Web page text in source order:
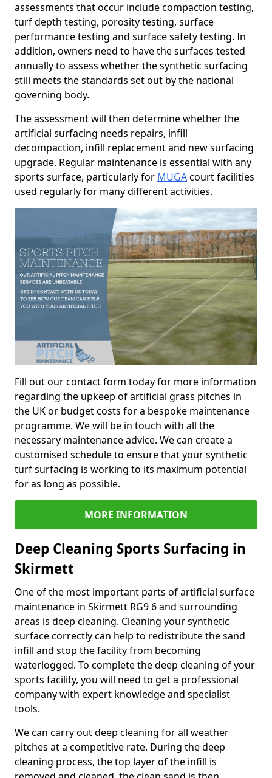
assessments that occur include compaction testing,
turf depth testing, porosity testing, surface
performance testing and surface safety testing. In
addition, owners need to have the surfaces tested
annually to assess whether the synthetic surfacing
still meets the standards set out by the national
governing body.
The assessment will then determine whether the
artificial surfacing needs repairs, infill
decompaction, infill replacement and new surfacing
upgrade. Regular maintenance is essential with any
sports surface, particularly for MUGAcourt facilities
used regularly for many different activities.
Fill out our contact form today for more information
regarding the upkeep of artificial grass pitches in
the UK or budget costs for a bespoke maintenance
programme. We will be in touch with all the
necessary maintenance advice. We can create a
customised schedule to ensure that your synthetic
turf surfacing is working to its maximum potential
for as long as possible.
MORE INFORMATION
Deep Cleaning Sports Surfacing in
Skirmett
One of the most important parts of artificial surface
maintenance in Skirmett RG9 6 and surrounding
areas is deep cleaning. Cleaning your synthetic
surface correctly can help to redistribute the sand
infill and stop the facility from becoming
waterlogged. To complete the deep cleaning of your
sports facility, you will need to get a professional
company with expert knowledge and specialist
tools.
We can carry out deep cleaning for all weather
pitches at a competitive rate. During the deep
cleaning process, the top layer of the infill is